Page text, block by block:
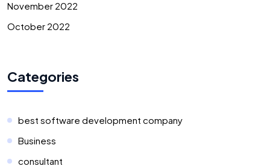
November 2022
October 2022
Categories
best software development company
Business
consultant